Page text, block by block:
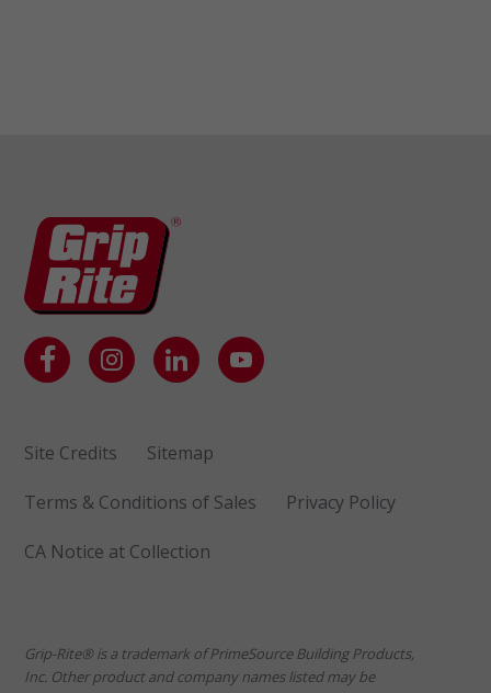
Site Credits Sitemap
Terms & Conditions of Sales Privacy Policy
CA Notice at Collection
Grip-Rite® is a trademark of PrimeSource Building Products,
Inc. Other product and company names listed may be